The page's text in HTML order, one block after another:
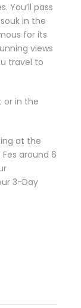
You’ll pass
in the
for its
views
travel to
or in the
at the
around 6
3-Day